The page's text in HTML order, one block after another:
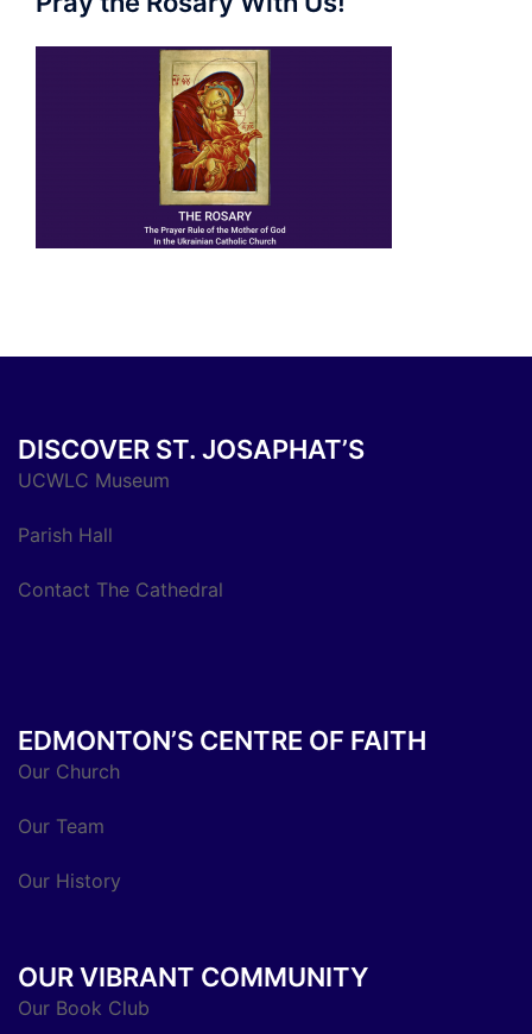
DISCOVER ST. JOSAPHAT’S
UCWLC Museum
Parish Hall
Contact The Cathedral
EDMONTON’S CENTRE OF FAITH
Our Church
Our Team
Our History
OUR VIBRANT COMMUNITY
Our Book Club